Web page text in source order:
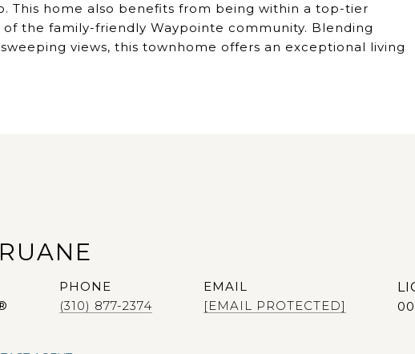
This home also benefits from being within a top-tier
the family-friendly Waypointe community. Blending
views, this townhome offers an exceptional living
PHONE
(310) 877-2374
EMAIL
[EMAIL PROTECTED]